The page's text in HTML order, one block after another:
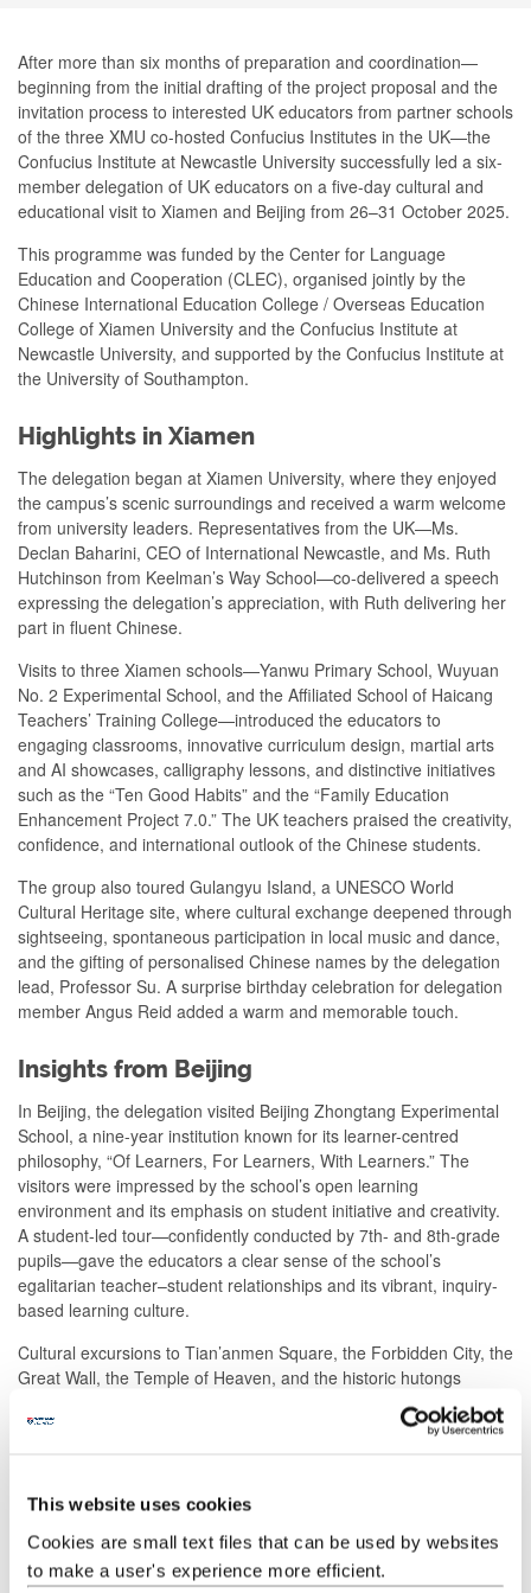
This website uses cookies
Cookies are small text files that can be used by websites
to make a user's experience more efficient.
After more than six months of preparation and coordination—
beginning from the initial drafting of the project proposal and the
invitation process to interested UK educators from partner schools
of the three XMU co-hosted Confucius Institutes in the UK—the
Confucius Institute at Newcastle University successfully led a six-
member delegation of UK educators on a five-day cultural and
educational visit to Xiamen and Beijing from 26–31 October 2025.
This programme was funded by the Center for Language
Education and Cooperation (CLEC), organised jointly by the
Chinese International Education College / Overseas Education
College of Xiamen University and the Confucius Institute at
Newcastle University, and supported by the Confucius Institute at
the University of Southampton.
Highlights in Xiamen
The delegation began at Xiamen University, where they enjoyed
the campus’s scenic surroundings and received a warm welcome
from university leaders. Representatives from the UK—Ms.
Declan Baharini, CEO of International Newcastle, and Ms. Ruth
Hutchinson from Keelman’s Way School—co-delivered a speech
expressing the delegation’s appreciation, with Ruth delivering her
part in fluent Chinese.
Visits to three Xiamen schools—Yanwu Primary School, Wuyuan
No. 2 Experimental School, and the Affiliated School of Haicang
Teachers’ Training College—introduced the educators to
engaging classrooms, innovative curriculum design, martial arts
and AI showcases, calligraphy lessons, and distinctive initiatives
such as the “Ten Good Habits” and the “Family Education
Enhancement Project 7.0.” The UK teachers praised the creativity,
confidence, and international outlook of the Chinese students.
The group also toured Gulangyu Island, a UNESCO World
Cultural Heritage site, where cultural exchange deepened through
sightseeing, spontaneous participation in local music and dance,
and the gifting of personalised Chinese names by the delegation
lead, Professor Su. A surprise birthday celebration for delegation
member Angus Reid added a warm and memorable touch.
Insights from Beijing
In Beijing, the delegation visited Beijing Zhongtang Experimental
School, a nine-year institution known for its learner-centred
philosophy, “Of Learners, For Learners, With Learners.” The
visitors were impressed by the school’s open learning
environment and its emphasis on student initiative and creativity.
A student-led tour—confidently conducted by 7th- and 8th-grade
pupils—gave the educators a clear sense of the school’s
egalitarian teacher–student relationships and its vibrant, inquiry-
based learning culture.
Cultural excursions to Tian’anmen Square, the Forbidden City, the
Great Wall, the Temple of Heaven, and the historic hutongs
further enriched the visit. Enjoying traditional snacks, observing
local crafts, and exploring Wangfujing allowed the delegation to
held wish to experience China’s history and culture first hand.
Looking Forward